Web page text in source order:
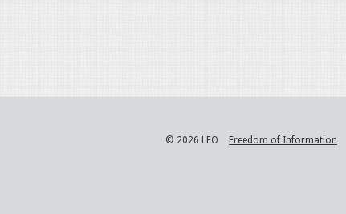
© 2026 LEO Freedom of Information